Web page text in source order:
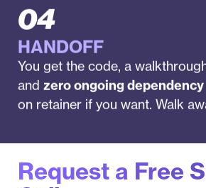
04
HANDOFF
You get the code, a
and zero ongoing dependency
on retainer if you want. Walk
Request a Free